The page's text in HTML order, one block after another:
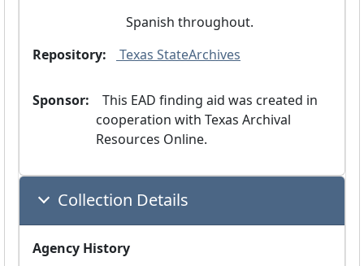
Spanish throughout.
Repository:
Texas StateArchives
Sponsor:
cooperation with Texas Archival
Resources Online.
Collection Details
Agency History